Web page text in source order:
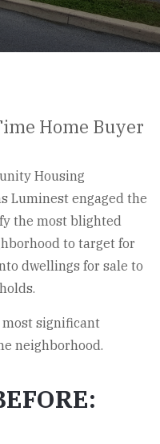
Home Buyer
Housing
Luminest engaged the
the most blighted
to target for
dwellings for sale to
significant
neighborhood.